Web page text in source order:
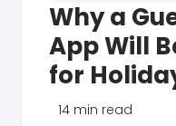
Why a
App Will
for
14 min read